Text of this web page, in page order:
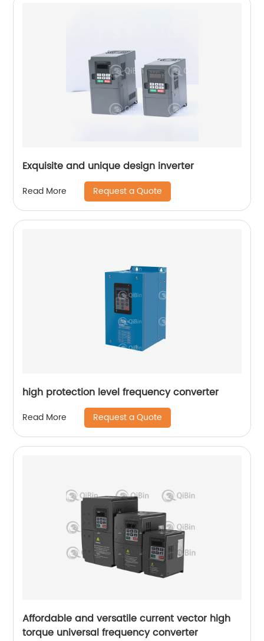
Exquisite and unique design inverter
Read More Request a Quote
high protection level frequency converter
Read More Request a Quote
Affordable and versatile current vector high
torque universal frequency converter